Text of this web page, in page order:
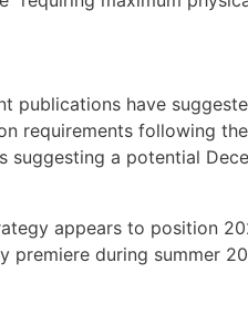
publications have
requirements following
a potential
appears to position
during summer